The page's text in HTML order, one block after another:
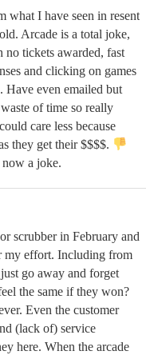
what I have seen in resent
Arcade is a total joke,
tickets awarded, fast
and clicking on games
Have even emailed but
of time so really
care less because
they get their $$$$.
now a joke.
scrubber in February and
my effort. Including from
go away and forget
the same if they won?
Even the customer
(lack of) service
here. When the arcade